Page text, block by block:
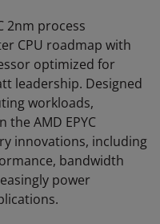
2nm process
CPU roadmap with
optimized for
leadership. Designed
workloads,
the AMD EPYC
innovations, including
bandwidth
power